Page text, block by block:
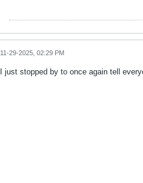
11-29-2025, 02:29 PM
I just stopped by to once again tell